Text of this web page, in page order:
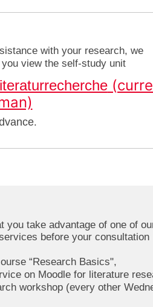
with your research, we
view the self-study unit
.
you take advantage of one of
before your consultation
“Research Basics",
on Moodle for literature
workshop (every other